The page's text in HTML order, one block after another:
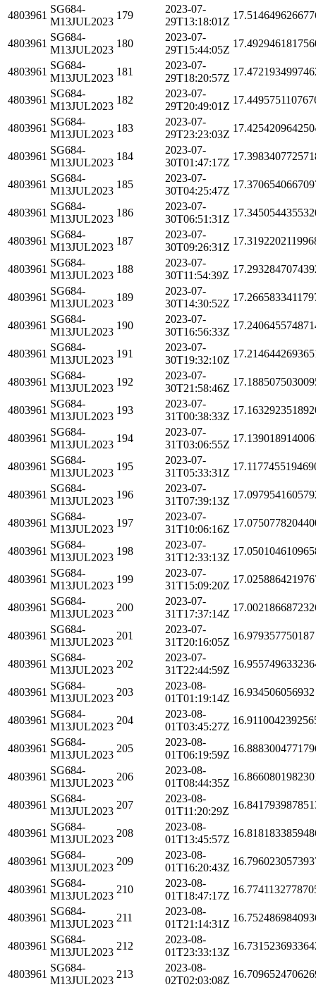
4803961
SG684-
M13JUL2023
179
2023-07-
29T13:18:01Z
4803961
SG684-
M13JUL2023
180
2023-07-
29T15:44:05Z
4803961
SG684-
M13JUL2023
181
2023-07-
29T18:20:57Z
4803961
SG684-
M13JUL2023
182
2023-07-
29T20:49:01Z
4803961
SG684-
M13JUL2023
183
2023-07-
29T23:23:03Z
4803961
SG684-
M13JUL2023
184
2023-07-
30T01:47:17Z
4803961
SG684-
M13JUL2023
185
2023-07-
30T04:25:47Z
4803961
SG684-
M13JUL2023
186
2023-07-
30T06:51:31Z
4803961
SG684-
M13JUL2023
187
2023-07-
30T09:26:31Z
4803961
SG684-
M13JUL2023
188
2023-07-
30T11:54:39Z
4803961
SG684-
M13JUL2023
189
2023-07-
30T14:30:52Z
4803961
SG684-
M13JUL2023
190
2023-07-
30T16:56:33Z
4803961
SG684-
M13JUL2023
191
2023-07-
30T19:32:10Z
4803961
SG684-
M13JUL2023
192
2023-07-
30T21:58:46Z
4803961
SG684-
M13JUL2023
193
2023-07-
31T00:38:33Z
4803961
SG684-
M13JUL2023
194
2023-07-
31T03:06:55Z
4803961
SG684-
M13JUL2023
195
2023-07-
31T05:33:31Z
4803961
SG684-
M13JUL2023
196
2023-07-
31T07:39:13Z
4803961
SG684-
M13JUL2023
197
2023-07-
31T10:06:16Z
4803961
SG684-
M13JUL2023
198
2023-07-
31T12:33:13Z
4803961
SG684-
M13JUL2023
199
2023-07-
31T15:09:20Z
4803961
SG684-
M13JUL2023
200
2023-07-
31T17:37:14Z
4803961
SG684-
M13JUL2023
201
2023-07-
31T20:16:05Z
16.979357750187
4803961
SG684-
M13JUL2023
202
2023-07-
31T22:44:59Z
4803961
SG684-
M13JUL2023
203
2023-08-
01T01:19:14Z
16.934506056932
4803961
SG684-
M13JUL2023
204
2023-08-
01T03:45:27Z
4803961
SG684-
M13JUL2023
205
2023-08-
01T06:19:59Z
4803961
SG684-
M13JUL2023
206
2023-08-
01T08:44:35Z
4803961
SG684-
M13JUL2023
207
2023-08-
01T11:20:29Z
4803961
SG684-
M13JUL2023
208
2023-08-
01T13:45:57Z
4803961
SG684-
M13JUL2023
209
2023-08-
01T16:20:43Z
4803961
SG684-
M13JUL2023
210
2023-08-
01T18:47:17Z
4803961
SG684-
M13JUL2023
211
2023-08-
01T21:14:31Z
4803961
SG684-
M13JUL2023
212
2023-08-
01T23:33:13Z
4803961
SG684-
M13JUL2023
213
2023-08-
02T02:03:08Z